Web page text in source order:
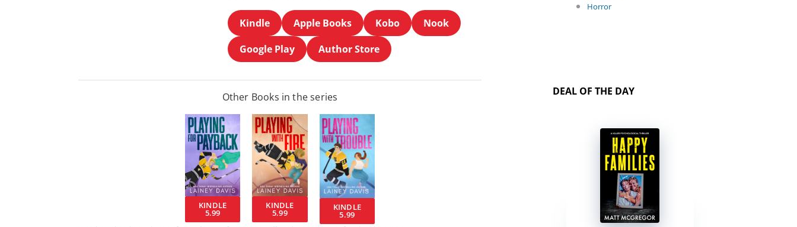
Kindle Apple Books Kobo
Nook
Google Play
Author Store
Other Books in the series
KINDLE
5.99
KINDLE
5.99
KINDLE
5.99
Horror
DEAL OF THE DAY